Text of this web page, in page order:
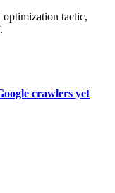
optimization tactic,
crawlers yet